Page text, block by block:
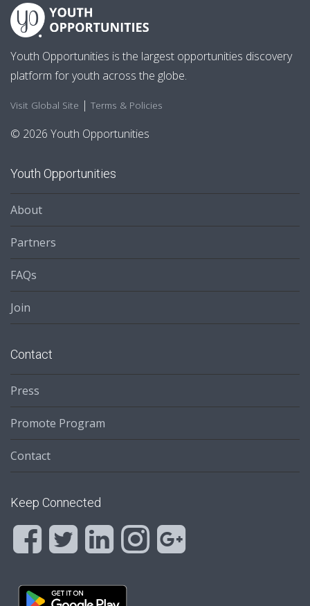
Youth Opportunities is the largest opportunities discovery
platform for youth across the globe.
Visit Global Site | Terms & Policies
© 2026 Youth Opportunities
Youth Opportunities
About
Partners
FAQs
Join
Contact
Press
Promote Program
Contact
Keep Connected